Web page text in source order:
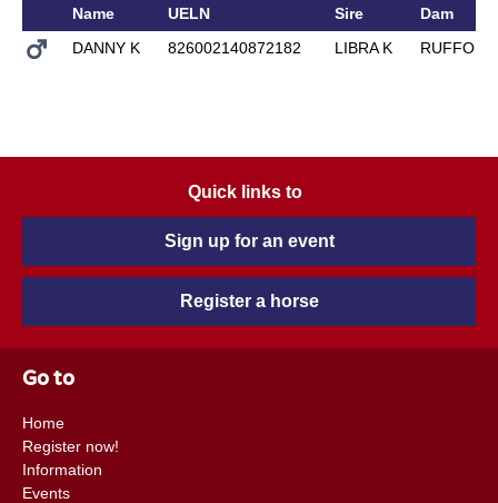
Name UELN Sire
Dam
DANNY K
826002140872182 LIBRA K
Quick links to
Sign up for an event
Register a horse
Go to
Home
Register now!
Information
Events